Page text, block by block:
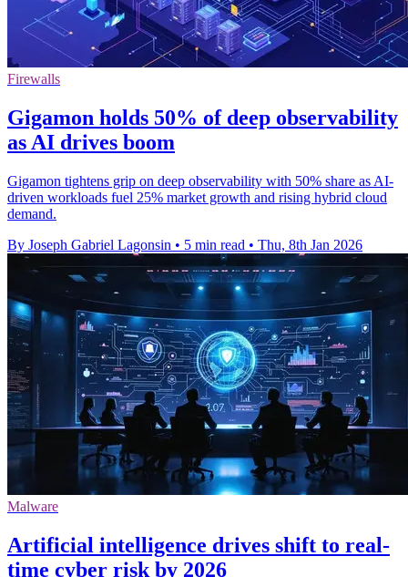
Firewalls
Gigamon holds 50% of deep observability
as AI drives boom
Gigamon tightens grip on deep observability with 50% share as AI-
driven workloads fuel 25% market growth and rising hybrid cloud
demand.
By Joseph Gabriel Lagonsin • 5 min read • Thu, 8th Jan 2026
Malware
Artificial intelligence drives shift to real-
time cyber risk by 2026